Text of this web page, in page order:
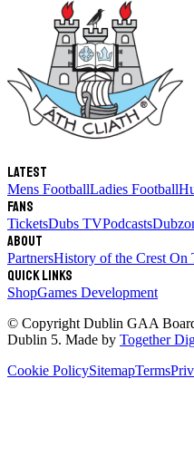
Latest
Mens FootballLadies Football
Fans
TicketsDubs TVPodcasts
About
PartnersHistory of the Crest On
Quick links
ShopGames Development
© Copyright Dublin GAA
Dublin 5. Made by Together
Cookie PolicySitemapTerms